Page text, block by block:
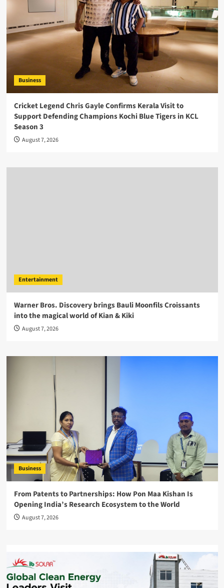
Business
Cricket Legend Chris Gayle Confirms Kerala Visit to
Support Defending Champions Kochi Blue Tigers in KCL
Season 3
August 7, 2026
Entertainment
Warner Bros. Discovery brings Bauli Moonfils Croissants
into the magical world of Kian & Kiki
August 7, 2026
Business
From Patents to Partnerships: How Pon Maa Kishan Is
Opening India’s Research Ecosystem to the World
August 7, 2026